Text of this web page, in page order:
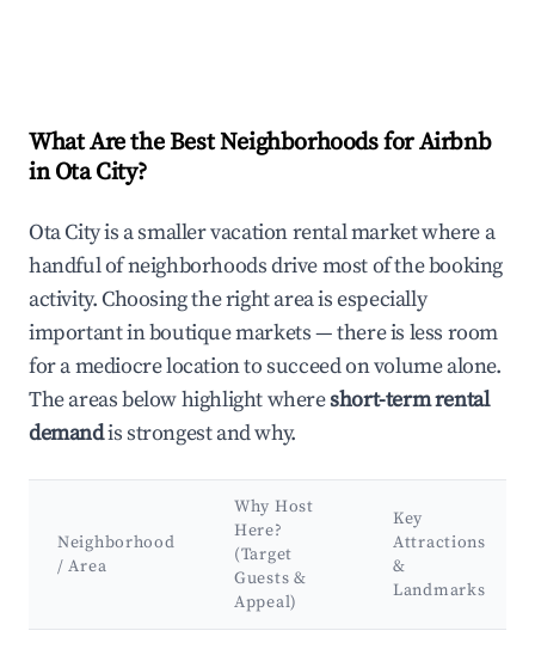
What Are the Best Neighborhoods for Airbnb
in Ota City?
Ota City is a smaller vacation rental market where a
handful of neighborhoods drive most of the booking
activity. Choosing the right area is especially
important in boutique markets — there is less room
for a mediocre location to succeed on volume alone.
The areas below highlight whereshort-term rental
demandis strongest and why.
Neighborhood
/ Area
Why Host
Here?
(Target
Guests &
Appeal)
Key
Attractions
&
Landmarks